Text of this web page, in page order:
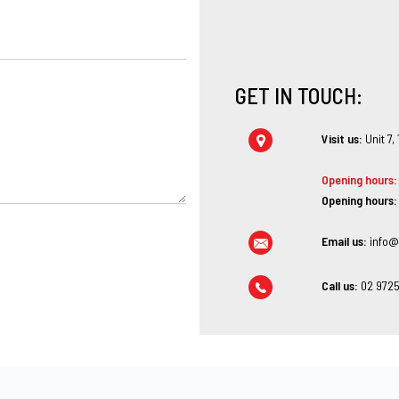
GET IN TOUCH:
Visit us: Unit
Opening hours:
Opening
Email us:
Call us: 02